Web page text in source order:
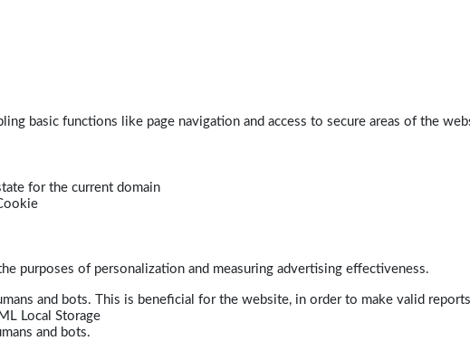
basic functions like page navigation and access to secure areas of the
for the current domain
purposes of personalization and measuring advertising effectiveness.
and bots. This is beneficial for the website, in order to make valid
Local Storage
and bots.